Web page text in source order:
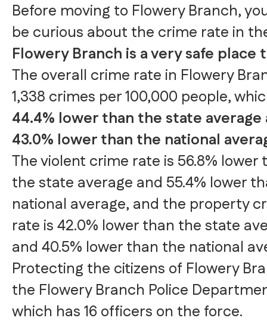
Before moving to Flowery Branch,
be curious about the crime rate in
Flowery Branch is a very safe place
The overall crime rate in Flowery
1,338 crimes per 100,000 people,
44.4% lower than the state average
43.0% lower than the national
The violent crime rate is 56.8% lower
the state average and 55.4% lower
national average, and the property
rate is 42.0% lower than the state
and 40.5% lower than the national
Protecting the citizens of Flowery
the Flowery Branch Police
which has 16 officers on the force.